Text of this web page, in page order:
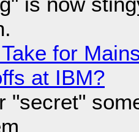
for
at IBM?
"secret"